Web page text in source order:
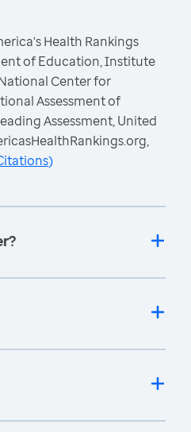
Health Rankings
of Education, Institute
Center for
Assessment of
Assessment, United
)